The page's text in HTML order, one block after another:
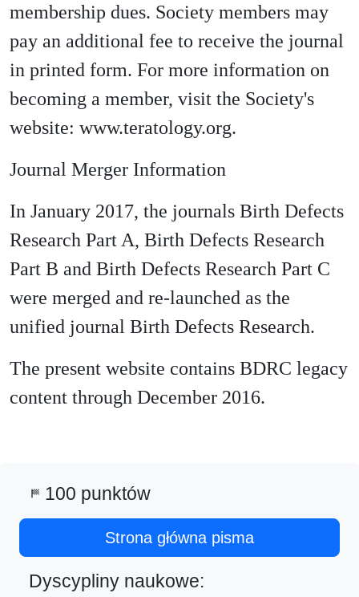
membership dues. Society members may
pay an additional fee to receive the journal
in printed form. For more information on
becoming a member, visit the Society's
website: www.teratology.org.
Journal Merger Information
In January 2017, the journals Birth Defects
Research Part A, Birth Defects Research
Part B and Birth Defects Research Part C
were merged and re-launched as the
unified journal Birth Defects Research.
The present website contains BDRC legacy
content through December 2016.
sports_score 100 punktów
Strona główna pisma
Dyscypliny naukowe: